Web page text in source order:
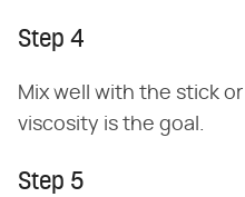
Step 4
Mix well with the stick
viscosity is the goal.
Step 5